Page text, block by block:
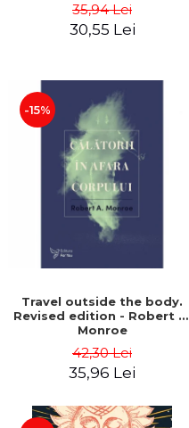
35,94 Lei
30,55 Lei
-15%
Travel outside the body.
Revised edition - Robert A.
Monroe
42,30 Lei
35,96 Lei